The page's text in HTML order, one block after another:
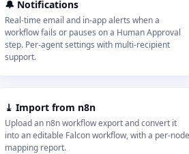
🔔 Notifications
Real-time email and in-app alerts when a
workflow fails or pauses on a Human Approval
step. Per-agent settings with multi-recipient
support.
⤓ Import from n8n
Upload an n8n workflow export and convert it
into an editable Falcon workflow, with a per-node
mapping report.